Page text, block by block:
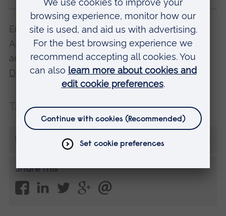
Emily studies BSc (Hons) Medical Science at
ARU in Chelmsford. Find out more about this,
and other degree courses, at one of ourOpen
Days.
Tags: Careers
More from Emily Yeulett
Share this